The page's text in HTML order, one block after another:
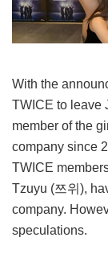
With the
TWICE to leave
member of the
company since
TWICE
Tzuyu (쯔위),
company.
speculations.